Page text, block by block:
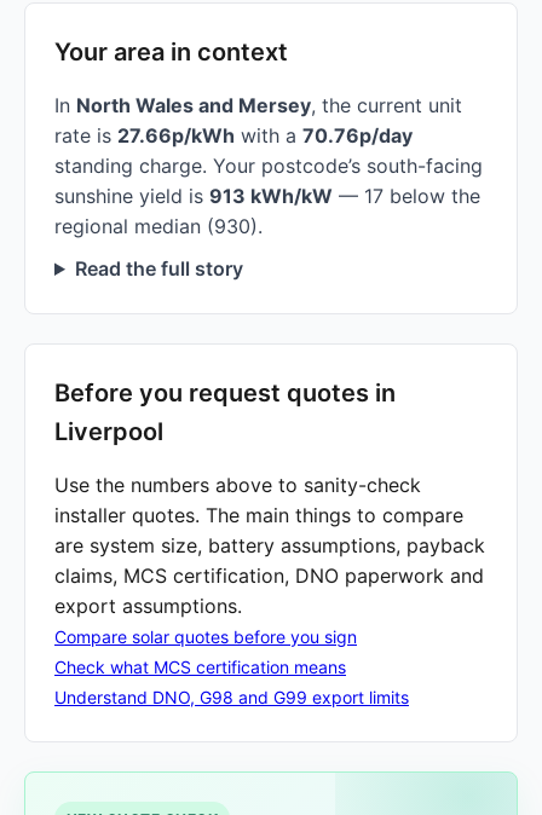
Your area in context
In North Wales and Mersey, the current unit
rate is 27.66p/kWh with a 70.76p/day
standing charge. Your postcode’s south-facing
sunshine yield is 913 kWh/kW — 17 below the
regional median (930).
Read the full story
Before you request quotes in
Liverpool
Use the numbers above to sanity-check
installer quotes. The main things to compare
are system size, battery assumptions, payback
claims, MCS certification, DNO paperwork and
export assumptions.
Compare solar quotes before you sign
Check what MCS certification means
Understand DNO, G98 and G99 export limits